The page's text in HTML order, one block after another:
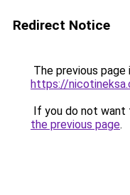
Redirect Notice
The previous
https://
If you do not want
the previous page.